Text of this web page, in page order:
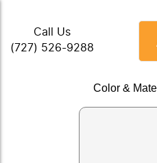
Call Us
(727) 526-9288
Color &